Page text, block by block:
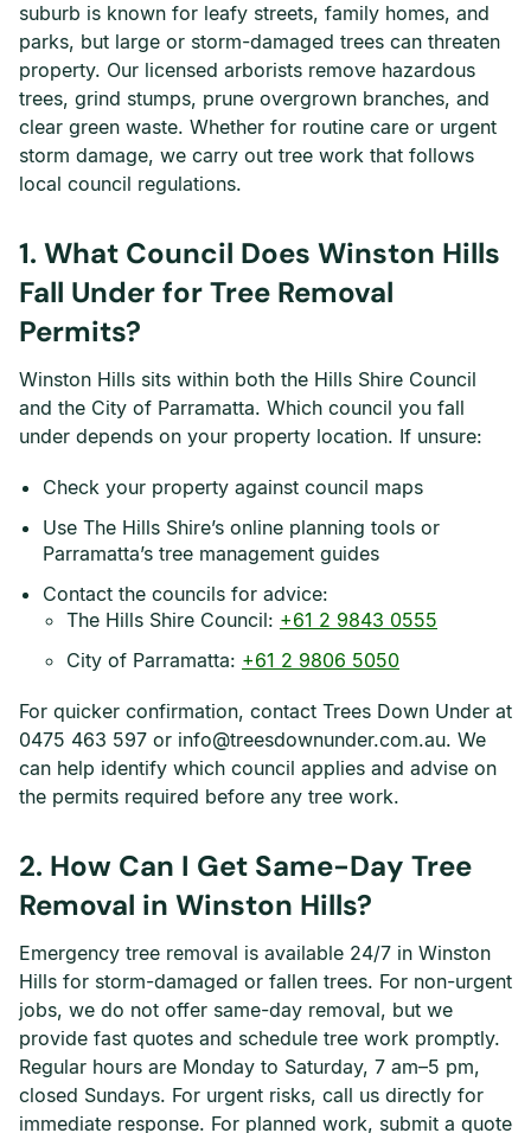
suburb is known for leafy streets, family homes, and
parks, but large or storm-damaged trees can threaten
property. Our licensed arborists remove hazardous
trees, grind stumps, prune overgrown branches, and
clear green waste. Whether for routine care or urgent
storm damage, we carry out tree work that follows
local council regulations.
1. What Council Does Winston Hills
Fall Under for Tree Removal
Permits?
Winston Hills sits within both the Hills Shire Council
and the City of Parramatta. Which council you fall
under depends on your property location. If unsure:
Check your property against council maps
Use The Hills Shire’s online planning tools or
Parramatta’s tree management guides
Contact the councils for advice:
The Hills Shire Council: +61 2 9843 0555
City of Parramatta: +61 2 9806 5050
For quicker confirmation, contact Trees Down Under at
0475 463 597 or info@treesdownunder.com.au. We
can help identify which council applies and advise on
the permits required before any tree work.
2. How Can I Get Same-Day Tree
Removal in Winston Hills?
Emergency tree removal is available 24/7 in Winston
Hills for storm-damaged or fallen trees. For non-urgent
jobs, we do not offer same-day removal, but we
provide fast quotes and schedule tree work promptly.
Regular hours are Monday to Saturday, 7 am–5 pm,
closed Sundays. For urgent risks, call us directly for
immediate response. For planned work, submit a quote